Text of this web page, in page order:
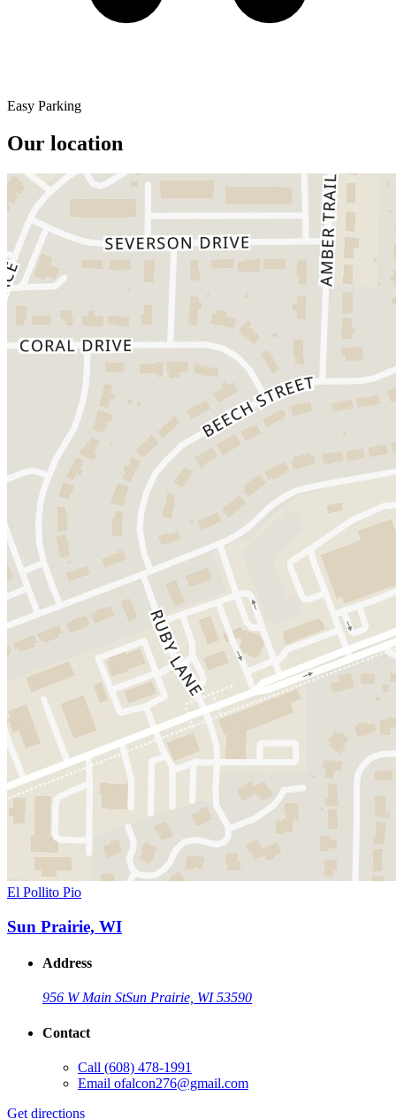
Easy Parking
Our location
El Pollito Pio
Sun Prairie, WI
Address
956 W Main StSun Prairie, WI 53590
Contact
Call (608) 478-1991
Email ofalcon276@gmail.com
Get directions